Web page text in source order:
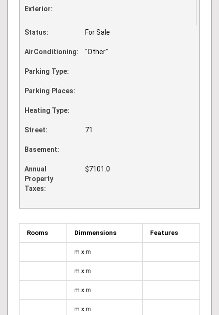
Exterior:
Status: For Sale
AirConditioning: "Other"
Parking Type:
Parking Places:
Heating Type:
Street: 71
Basement:
Annual
Property
Taxes:
$7101.0
Rooms Dimmensions Features
m x m
m x m
m x m
m x m